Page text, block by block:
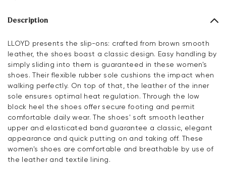
Description
LLOYD presents the slip-ons: crafted from brown smooth
leather, the shoes boast a classic design. Easy handling by
simply sliding into them is guaranteed in these women's
shoes. Their flexible rubber sole cushions the impact when
walking perfectly. On top of that, the leather of the inner
sole ensures optimal heat regulation. Through the low
block heel the shoes offer secure footing and permit
comfortable daily wear. The shoes' soft smooth leather
upper and elasticated band guarantee a classic, elegant
appearance and quick putting on and taking off. These
women's shoes are comfortable and breathable by use of
the leather and textile lining.